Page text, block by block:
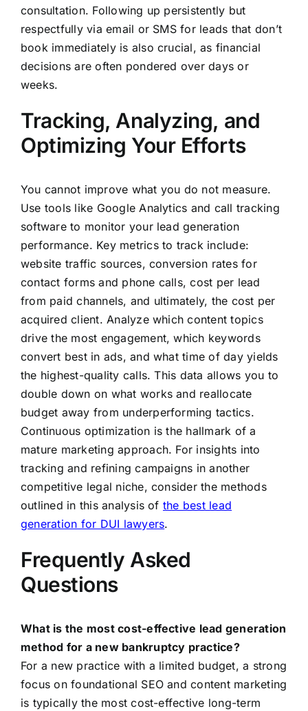
consultation. Following up persistently but
respectfully via email or SMS for leads that don’t
book immediately is also crucial, as financial
decisions are often pondered over days or
weeks.
Tracking, Analyzing, and
Optimizing Your Efforts
You cannot improve what you do not measure.
Use tools like Google Analytics and call tracking
software to monitor your lead generation
performance. Key metrics to track include:
website traffic sources, conversion rates for
contact forms and phone calls, cost per lead
from paid channels, and ultimately, the cost per
acquired client. Analyze which content topics
drive the most engagement, which keywords
convert best in ads, and what time of day yields
the highest-quality calls. This data allows you to
double down on what works and reallocate
budget away from underperforming tactics.
Continuous optimization is the hallmark of a
mature marketing approach. For insights into
tracking and refining campaigns in another
competitive legal niche, consider the methods
outlined in this analysis of the best lead
generation for DUI lawyers.
Frequently Asked
Questions
What is the most cost-effective lead generation
method for a new bankruptcy practice?
For a new practice with a limited budget, a strong
focus on foundational SEO and content marketing
is typically the most cost-effective long-term